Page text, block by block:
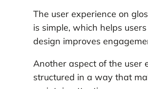
The user experience on
is simple, which helps
design improves
Another aspect of the user
structured in a way that